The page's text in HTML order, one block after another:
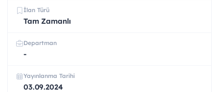
İlan Türü
Tam Zamanlı
Departman
-
Yayınlanma Tarihi
03.09.2024